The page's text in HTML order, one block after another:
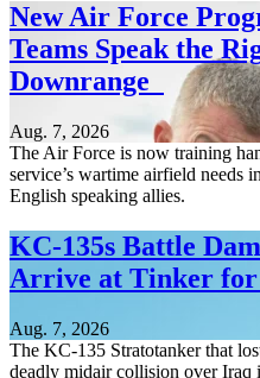
New Air Force
Teams Speak the
Downrange
Aug. 7, 2026
The Air Force is now training
service’s wartime airfield needs
English speaking allies.
KC-135s Battle
Arrive at Tinker for
Aug. 7, 2026
The KC-135 Stratotanker that
deadly midair collision over Iraq